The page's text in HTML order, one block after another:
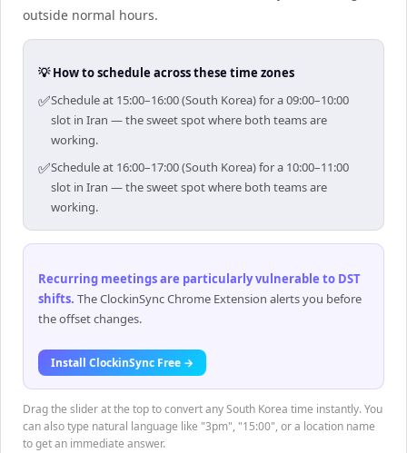
outside normal hours.
💡 How to schedule across these time zones
✅Schedule at 15:00–16:00 (South Korea) for a 09:00–10:00
slot in Iran — the sweet spot where both teams are
working.
✅Schedule at 16:00–17:00 (South Korea) for a 10:00–11:00
slot in Iran — the sweet spot where both teams are
working.
Recurring meetings are particularly vulnerable to DST
shifts. The ClockinSync Chrome Extension alerts you before
the offset changes.
Install ClockinSync Free →
Drag the slider at the top to convert any South Korea time instantly. You
can also type natural language like "3pm", "15:00", or a location name
to get an immediate answer.